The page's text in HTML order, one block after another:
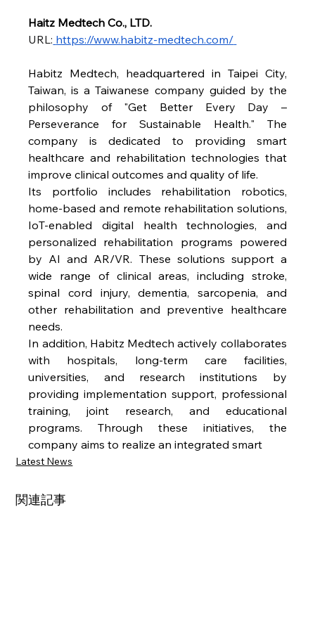
Haitz Medtech Co., LTD.
URL: https://www.habitz-medtech.com/
Habitz Medtech, headquartered in Taipei City,
Taiwan, is a Taiwanese company guided by the
philosophy of "Get Better Every Day –
Perseverance for Sustainable Health." The
company is dedicated to providing smart
healthcare and rehabilitation technologies that
improve clinical outcomes and quality of life.
Its portfolio includes rehabilitation robotics,
home-based and remote rehabilitation solutions,
IoT-enabled digital health technologies, and
personalized rehabilitation programs powered
by AI and AR/VR. These solutions support a
wide range of clinical areas, including stroke,
spinal cord injury, dementia, sarcopenia, and
other rehabilitation and preventive healthcare
needs.
In addition, Habitz Medtech actively collaborates
with hospitals, long-term care facilities,
universities, and research institutions by
providing implementation support, professional
training, joint research, and educational
programs. Through these initiatives, the
company aims to realize an integrated smart
Latest News
関連記事